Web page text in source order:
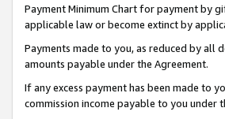
Payment Minimum Chart for payment by
applicable law or become extinct by
Payments made to you, as reduced by
amounts payable under the Agreement.
If any excess payment has been made to
commission income payable to you under